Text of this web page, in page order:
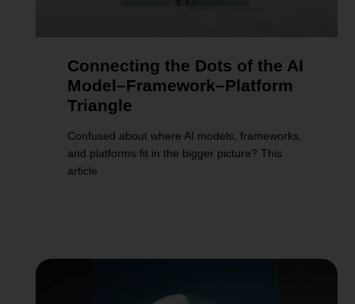
Connecting the Dots of the AI
Model–Framework–Platform
Triangle
Confused about where AI models, frameworks,
and platforms fit in the bigger picture? This
article